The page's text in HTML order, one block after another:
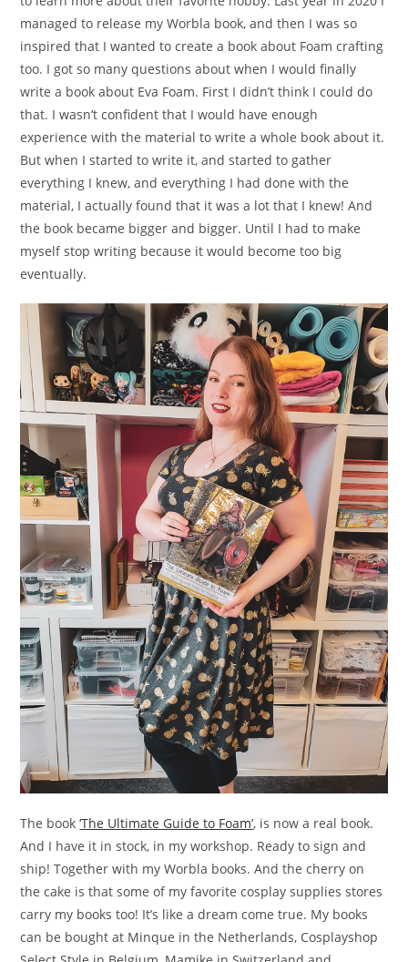
managed to release my Worbla book, and then I was so
inspired that I wanted to create a book about Foam crafting
too. I got so many questions about when I would finally
write a book about Eva Foam. First I didn’t think I could do
that. I wasn’t confident that I would have enough
experience with the material to write a whole book about it.
But when I started to write it, and started to gather
everything I knew, and everything I had done with the
material, I actually found that it was a lot that I knew! And
the book became bigger and bigger. Until I had to make
myself stop writing because it would become too big
eventually.
The book‘The Ultimate Guide to Foam’, is now a real book.
And I have it in stock, in my workshop. Ready to sign and
ship! Together with my Worbla books. And the cherry on
the cake is that some of my favorite cosplay supplies stores
carry my books too! It’s like a dream come true. My books
can be bought at Minque in the Netherlands, Cosplayshop